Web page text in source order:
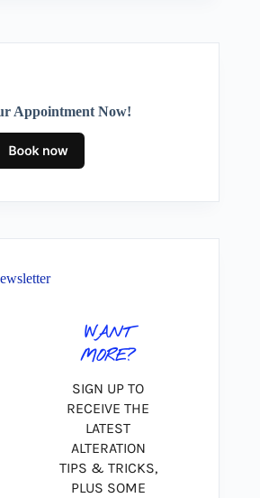
Appointment Now!
WANT
MORE?
SIGN UP TO
RECEIVE THE
LATEST
ALTERATION
TIPS & TRICKS,
PLUS SOME